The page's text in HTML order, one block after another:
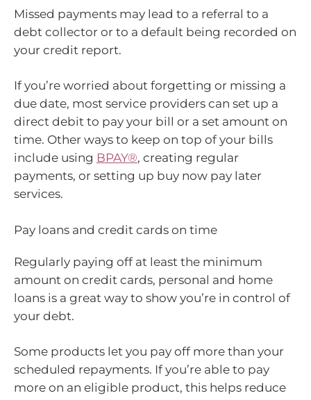
Missed payments may lead to a referral to a
debt collector or to a default being recorded on
your credit report.
If you’re worried about forgetting or missing a
due date, most service providers can set up a
direct debit to pay your bill or a set amount on
time. Other ways to keep on top of your bills
include using BPAY®, creating regular
payments, or setting up buy now pay later
services.
Pay loans and credit cards on time
Regularly paying off at least the minimum
amount on credit cards, personal and home
loans is a great way to show you’re in control of
your debt.
Some products let you pay off more than your
scheduled repayments. If you’re able to pay
more on an eligible product, this helps reduce